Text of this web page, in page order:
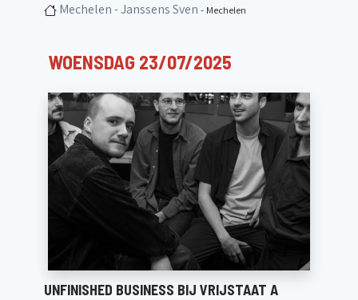
Mechelen - Janssens Sven - Mechelen
WOENSDAG 23/07/2025
UNFINISHED BUSINESS BIJ VRIJSTAAT A